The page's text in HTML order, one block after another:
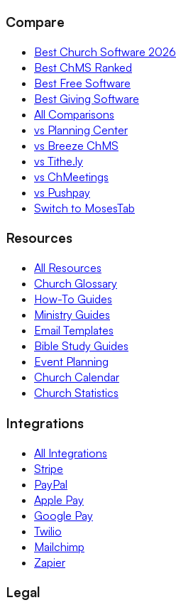
Compare
Best Church Software 2026
Best ChMS Ranked
Best Free Software
Best Giving Software
All Comparisons
vs Planning Center
vs Breeze ChMS
vs Tithe.ly
vs ChMeetings
vs Pushpay
Switch to MosesTab
Resources
All Resources
Church Glossary
How-To Guides
Ministry Guides
Email Templates
Bible Study Guides
Event Planning
Church Calendar
Church Statistics
Integrations
All Integrations
Stripe
PayPal
Apple Pay
Google Pay
Twilio
Mailchimp
Zapier
Legal